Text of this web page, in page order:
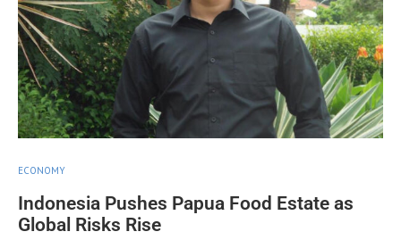
ECONOMY
Indonesia Pushes Papua Food Estate as
Global Risks Rise